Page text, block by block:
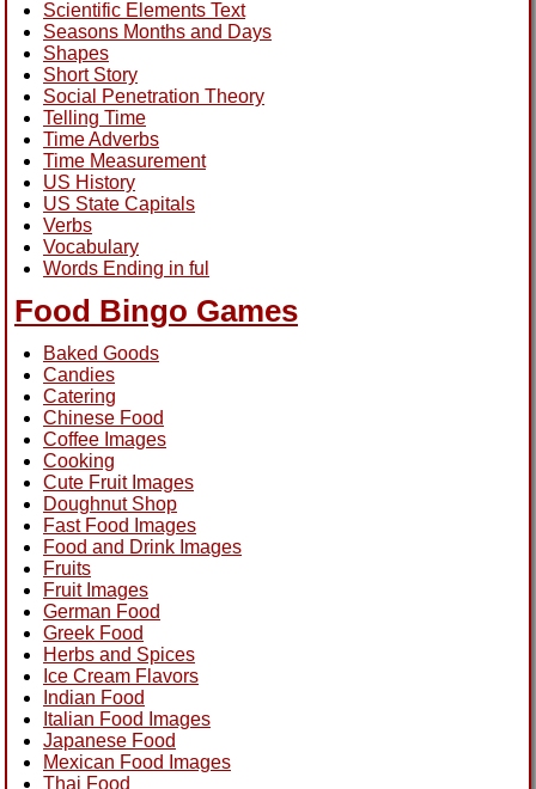
Scientific Elements Text
Seasons Months and Days
Shapes
Short Story
Social Penetration Theory
Telling Time
Time Adverbs
Time Measurement
US History
US State Capitals
Verbs
Vocabulary
Words Ending in ful
Food Bingo Games
Baked Goods
Candies
Catering
Chinese Food
Coffee Images
Cooking
Cute Fruit Images
Doughnut Shop
Fast Food Images
Food and Drink Images
Fruits
Fruit Images
German Food
Greek Food
Herbs and Spices
Ice Cream Flavors
Indian Food
Italian Food Images
Japanese Food
Mexican Food Images
Thai Food